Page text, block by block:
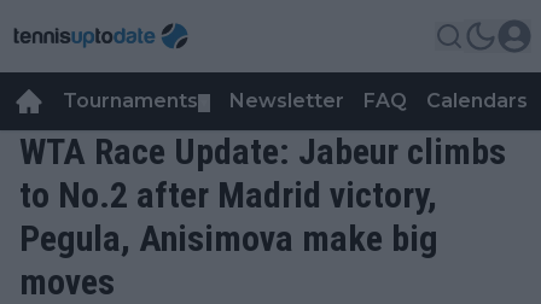
Tournaments Newsletter FAQ Calendars
WTA Race Update: Jabeur climbs
to No.2 after Madrid victory,
Pegula, Anisimova make big
moves